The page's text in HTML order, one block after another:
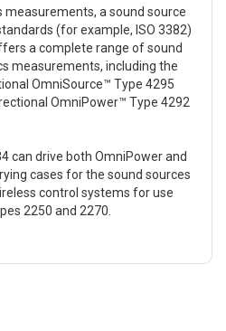
measurements, a sound source
(for example, ISO 3382)
a complete range of sound
measurements, including the
OmniSource™ Type 4295
OmniPower™ Type 4292
can drive both OmniPower and
cases for the sound sources
control systems for use
2250 and 2270.